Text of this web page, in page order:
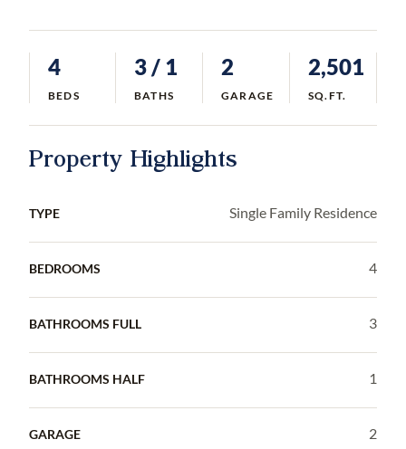
4
BEDS
3/ 1
BATHS
2
GARAGE
2,501
SQ.FT.
Property Highlights
TYPE Single Family Residence
BEDROOMS 4
BATHROOMS FULL 3
BATHROOMS HALF 1
GARAGE 2